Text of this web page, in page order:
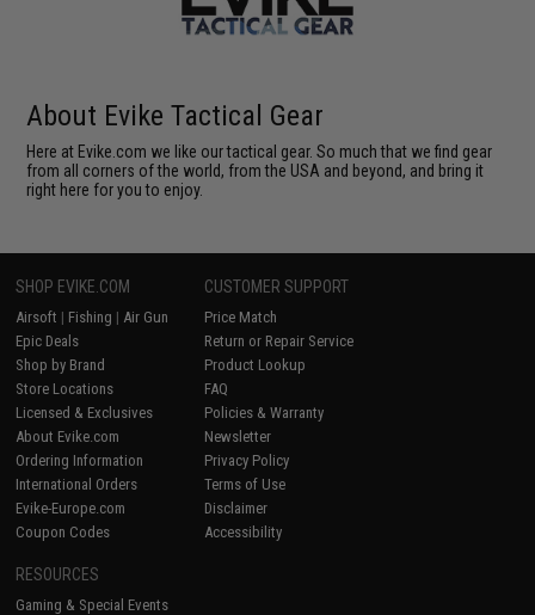
About Evike Tactical Gear
Here at Evike.com we like our tactical gear. So much that we find gear
from all corners of the world, from the USA and beyond, and bring it
right here for you to enjoy.
SHOP EVIKE.COM
Airsoft | Fishing | Air Gun
Epic Deals
Shop by Brand
Store Locations
Licensed & Exclusives
About Evike.com
Ordering Information
International Orders
Evike-Europe.com
Coupon Codes
CUSTOMER SUPPORT
Price Match
Return or Repair Service
Product Lookup
FAQ
Policies & Warranty
Newsletter
Privacy Policy
Terms of Use
Disclaimer
Accessibility
RESOURCES
Gaming & Special Events